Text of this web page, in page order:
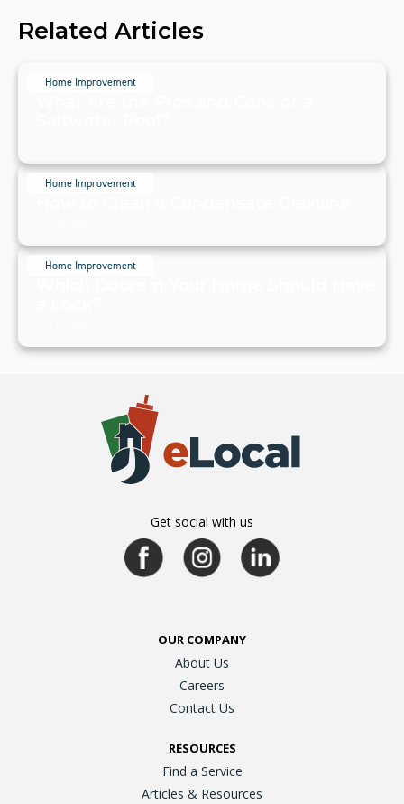
Related Articles
Home Improvement
Home Improvement
Home Improvement
Get social with us
OUR COMPANY
About Us
Careers
Contact Us
RESOURCES
Find a Service
Articles & Resources